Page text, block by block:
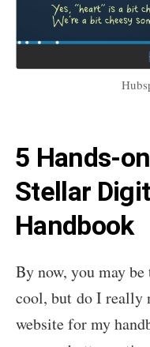
5 Hands-
Stellar
Handbook
By now, you may
cool, but do I really
website for my